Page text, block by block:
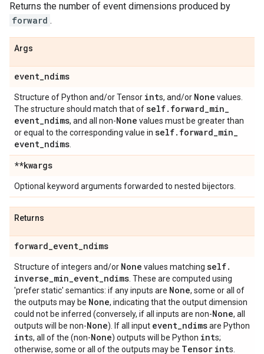
Returns the number of event dimensions produced by
forward .
Args
event_ndims
Structure of Python and/or Tensor ints, and/or None values.
The structure should match that ofself. forward_min_
event_ndims, and all non-None values must be greater than
or equal to the corresponding value in self. forward_min_
event_ndims
**kwargs
Optional keyword arguments forwarded to nested bijectors.
Returns
forward_event_ndims
Structure of integers and/or None values matching self.
inverse_min_event_ndims . These are computed using
'prefer static' semantics: if any inputs are None, some or all of
the outputs may be None, indicating that the output dimension
could not be inferred (conversely, if all inputs are non-None, all
outputs will be non-None). If all input event_ndimsare Python
ints, all of the (non-None) outputs will be Python ints;
otherwise, some or all of the outputs may be Tensor ints.